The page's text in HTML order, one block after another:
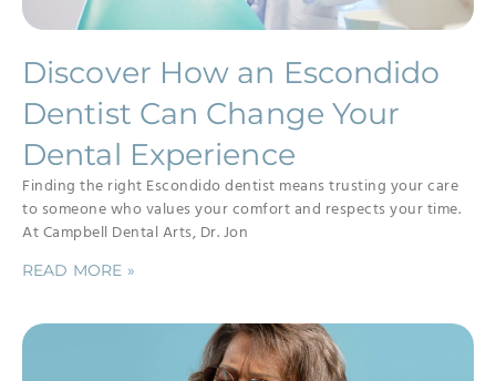
Discover How an Escondido
Dentist Can Change Your
Dental Experience
Finding the right Escondido dentist means trusting your care
to someone who values your comfort and respects your time.
At Campbell Dental Arts, Dr. Jon
READ MORE »